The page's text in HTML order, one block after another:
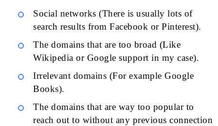
Social networks (There is usually lots of
search results from Facebook or Pinterest).
The domains that are too broad (Like
Wikipedia or Google support in my case).
Irrelevant domains (For example Google
Books).
The domains that are way too popular to
reach out to without any previous connection